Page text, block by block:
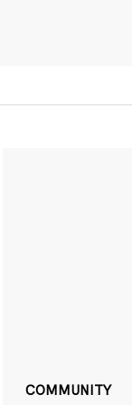
COMMUNITY